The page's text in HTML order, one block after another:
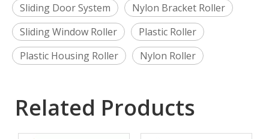
Sliding Door System
Nylon Bracket Roller
Sliding Window Roller
Plastic Roller
Plastic Housing Roller
Nylon Roller
Related Products